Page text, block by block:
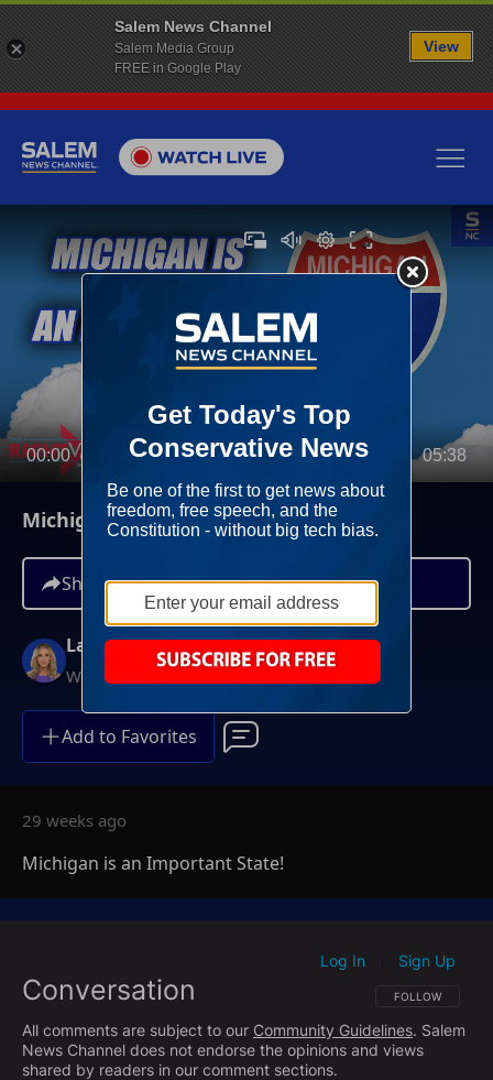
00:00 05:38
Michigan is an Important State!
Share
Lara Trump
Weekends at 11AM ET
Add to Favorites
29 weeks ago
Michigan is an Important State!
Conversation FOLLOW THIS
FOLLOW
Log In Sign Up
All comments are subject to our Community Guidelines. Salem
News Channel does not endorse the opinions and views
shared by readers in our comment sections.
Salem News Channel
Salem Media Group
FREE in Google Play
View